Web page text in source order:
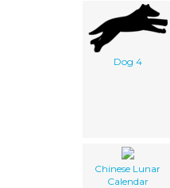
Dog 4
Chinese Lunar
Calendar